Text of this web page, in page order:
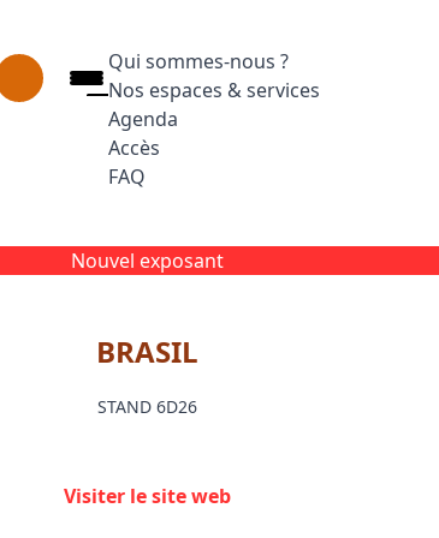
Qui sommes-nous ?
Nos espaces & services
Agenda
Accès
FAQ
Nouvel exposant
BRASIL
STAND 6D26
Visiter le site web